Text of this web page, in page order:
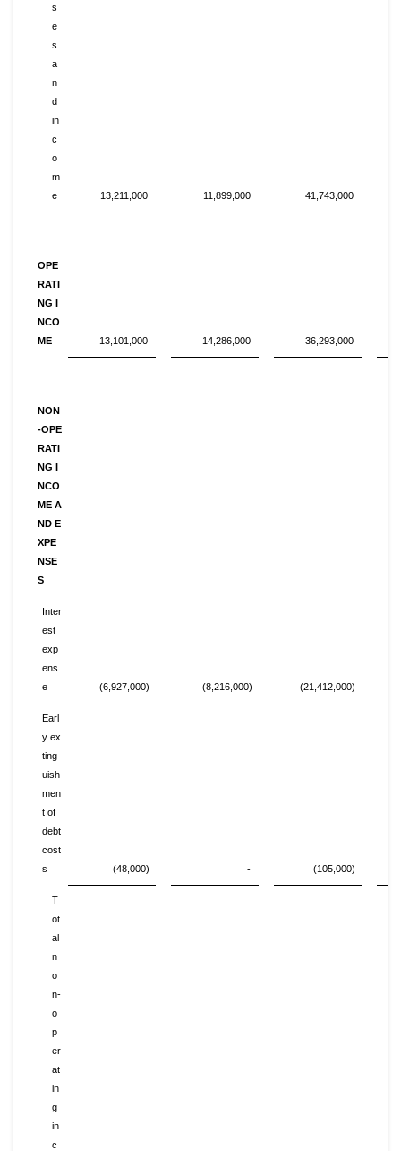
s
e
s
a
n
d
in
c
o
m
e
13,211,000 11,899,000 41,743,000
OPE
RATI
NG I
NCO
ME
13,101,000 14,286,000 36,293,000
NON
-OPE
RATI
NG I
NCO
ME A
ND E
XPE
NSE
S
Inter
est
exp
ens
e
(6,927,000) (8,216,000) (21,412,000)
Earl
y ex
ting
uish
men
t of
debt
cost
s
(48,000) - (105,000)
T
ot
al
n
o
n-
o
p
er
at
in
g
in
c